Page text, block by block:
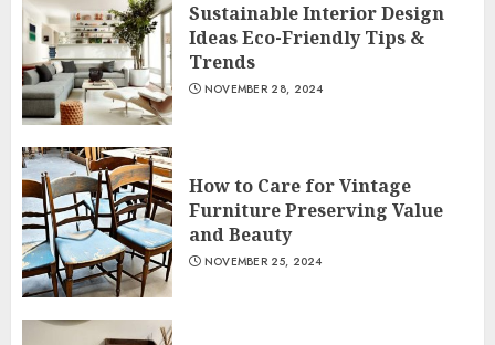
Sustainable Interior Design
Ideas Eco-Friendly Tips &
Trends
NOVEMBER 28, 2024
How to Care for Vintage
Furniture Preserving Value
and Beauty
NOVEMBER 25, 2024